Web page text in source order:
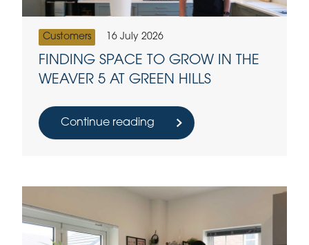
Customers 16 July 2026
FINDING SPACE TO GROW IN THE
WEAVER 5 AT GREEN HILLS
Continue reading